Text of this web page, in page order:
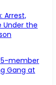
Arrest,
Under the
5-member
Gang at